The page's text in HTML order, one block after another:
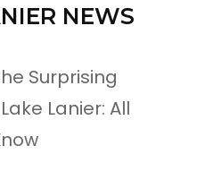
NEWS
Surprising
Lanier: All